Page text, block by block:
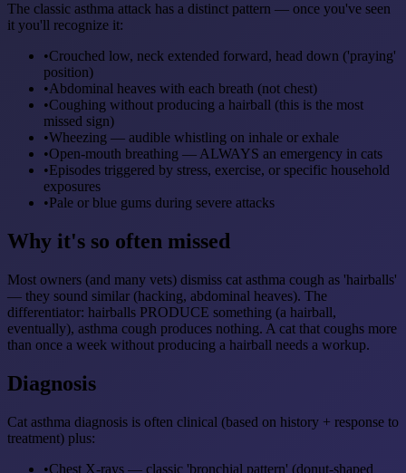
The classic asthma attack has a distinct pattern — once you've seen
it you'll recognize it:
•Crouched low, neck extended forward, head down ('praying'
position)
•Abdominal heaves with each breath (not chest)
•Coughing without producing a hairball (this is the most
missed sign)
•Wheezing — audible whistling on inhale or exhale
•Open-mouth breathing — ALWAYS an emergency in cats
•Episodes triggered by stress, exercise, or specific household
exposures
•Pale or blue gums during severe attacks
Why it's so often missed
Most owners (and many vets) dismiss cat asthma cough as 'hairballs'
— they sound similar (hacking, abdominal heaves). The
differentiator: hairballs PRODUCE something (a hairball,
eventually), asthma cough produces nothing. A cat that coughs more
than once a week without producing a hairball needs a workup.
Diagnosis
Cat asthma diagnosis is often clinical (based on history + response to
treatment) plus:
•Chest X-rays — classic 'bronchial pattern' (donut-shaped